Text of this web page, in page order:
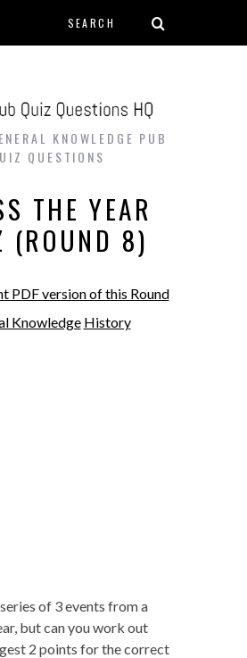
Search form
KNOWLEDGE PUB
QUESTIONS
THE YEAR
(ROUND 8)
PDF version of this Round
Knowledge History
of 3 events from a
but can you work out
2 points for the correct